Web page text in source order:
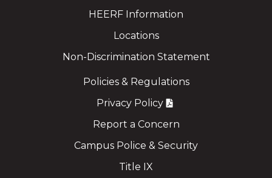
HEERF Information
Locations
Non-Discrimination Statement
Policies & Regulations
Privacy Policy
Report a Concern
Campus Police & Security
Title IX